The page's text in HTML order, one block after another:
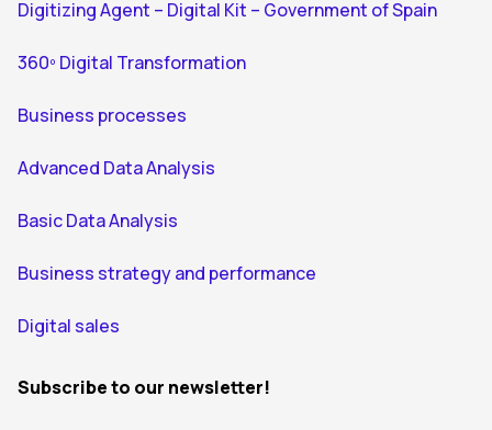
Digitizing Agent – Digital Kit – Government of Spain
360º Digital Transformation
Business processes
Advanced Data Analysis
Basic Data Analysis
Business strategy and performance
Digital sales
Subscribe to our newsletter!